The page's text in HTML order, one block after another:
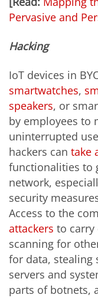
Pervasive and
Hacking
IoT devices in
smartwatches,
speakers, or
by employees to
uninterrupted
hackers can take
functionalities to
network,
security
Access to the
attackers to carry
scanning for
for data, stealing
servers and
parts of botnets,